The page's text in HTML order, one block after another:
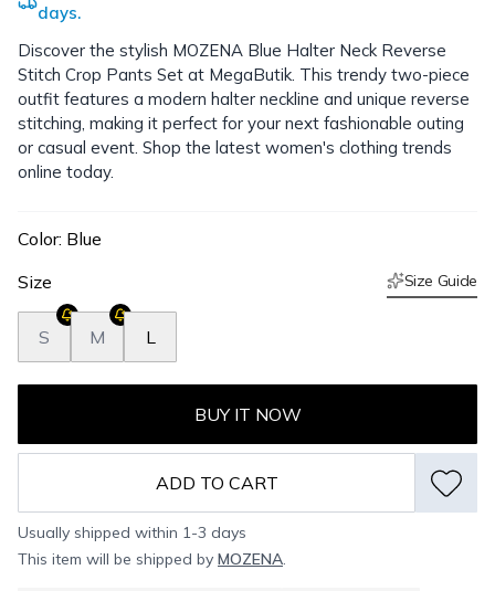
days.
Discover the stylish MOZENA Blue Halter Neck Reverse
Stitch Crop Pants Set at MegaButik. This trendy two-piece
outfit features a modern halter neckline and unique reverse
stitching, making it perfect for your next fashionable outing
or casual event. Shop the latest women's clothing trends
online today.
Color: Blue
Size
Size Guide
S M L
BUY IT NOW
ADD TO CART
Usually shipped within 1-3 days
This item will be shipped by MOZENA.